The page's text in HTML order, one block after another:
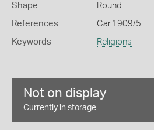
Shape Round
References Car.1909/5
Keywords Religions
Not on display
Currently in storage